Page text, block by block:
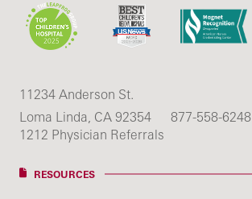
11234 Anderson St.
Loma Linda, CA 92354
877-558-6248
1212 Physician Referrals
RESOURCES